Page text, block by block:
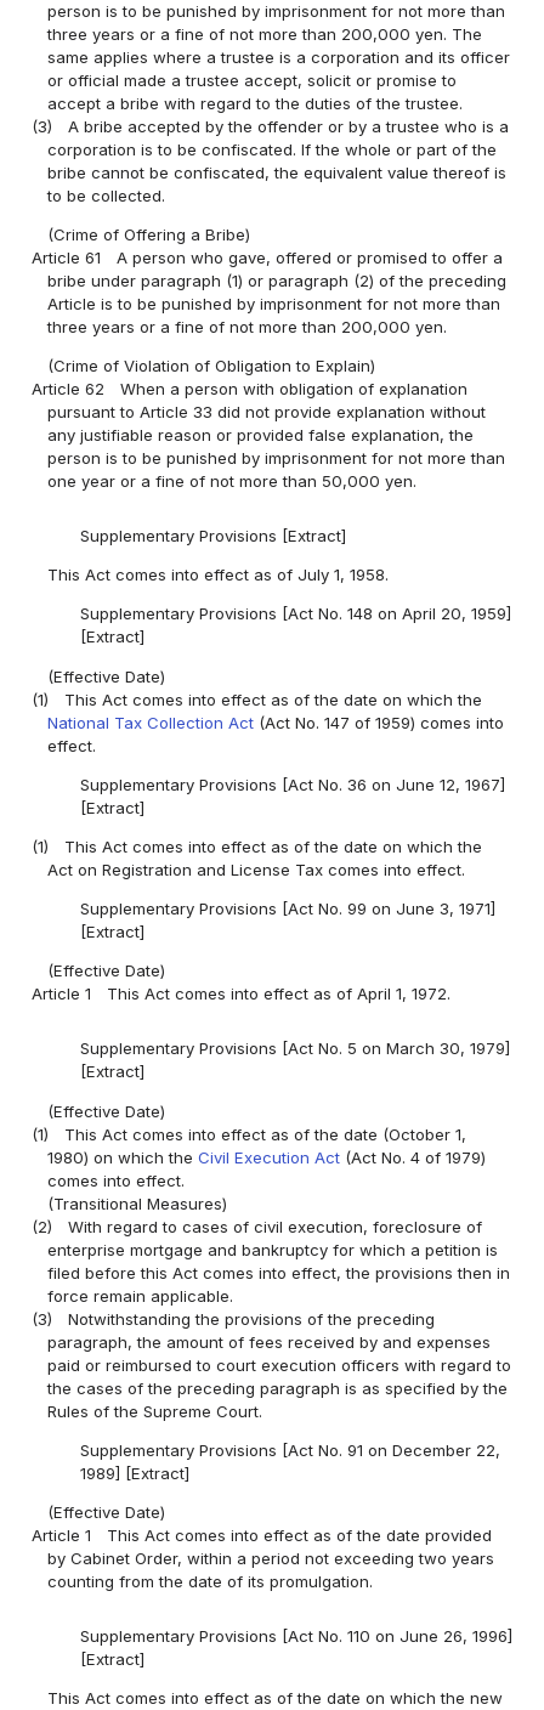
person is to be punished by imprisonment for not more than
three years or a fine of not more than 200,000 yen. The
same applies where a trustee is a corporation and its officer
or official made a trustee accept, solicit or promise to
accept a bribe with regard to the duties of the trustee.
(3)
A bribe accepted by the offender or by a trustee who is a
corporation is to be confiscated. If the whole or part of the
bribe cannot be confiscated, the equivalent value thereof is
to be collected.
(Crime of Offering a Bribe)
Article 61
A person who gave, offered or promised to offer a
bribe under paragraph (1) or paragraph (2) of the preceding
Article is to be punished by imprisonment for not more than
three years or a fine of not more than 200,000 yen.
(Crime of Violation of Obligation to Explain)
Article 62
When a person with obligation of explanation
pursuant to Article 33 did not provide explanation without
any justifiable reason or provided false explanation, the
person is to be punished by imprisonment for not more than
one year or a fine of not more than 50,000 yen.
Supplementary Provisions [Extract]
This Act comes into effect as of July 1, 1958.
Supplementary Provisions [Act No. 148 on April 20, 1959]
[Extract]
(Effective Date)
(1)
This Act comes into effect as of the date on which the
National Tax Collection Act (Act No. 147 of 1959) comes into
effect.
Supplementary Provisions [Act No. 36 on June 12, 1967]
[Extract]
(1)
This Act comes into effect as of the date on which the
Act on Registration and License Tax comes into effect.
Supplementary Provisions [Act No. 99 on June 3, 1971]
[Extract]
(Effective Date)
Article 1
This Act comes into effect as of April 1, 1972.
Supplementary Provisions [Act No. 5 on March 30, 1979]
[Extract]
(Effective Date)
(1)
This Act comes into effect as of the date (October 1,
1980) on which theCivil Execution Act (Act No. 4 of 1979)
comes into effect.
(Transitional Measures)
(2)
With regard to cases of civil execution, foreclosure of
enterprise mortgage and bankruptcy for which a petition is
filed before this Act comes into effect, the provisions then in
force remain applicable.
(3)
Notwithstanding the provisions of the preceding
paragraph, the amount of fees received by and expenses
paid or reimbursed to court execution officers with regard to
the cases of the preceding paragraph is as specified by the
Rules of the Supreme Court.
Supplementary Provisions [Act No. 91 on December 22,
1989] [Extract]
(Effective Date)
Article 1
This Act comes into effect as of the date provided
by Cabinet Order, within a period not exceeding two years
counting from the date of its promulgation.
Supplementary Provisions [Act No. 110 on June 26, 1996]
[Extract]
This Act comes into effect as of the date on which the new